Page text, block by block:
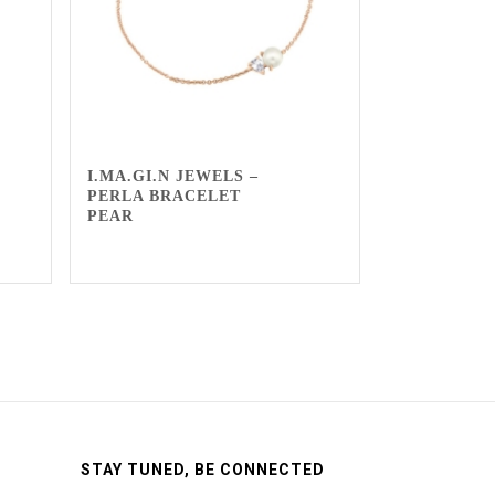
I.MA.GI.N JEWELS –
PERLA BRACELET
PEAR
STAY TUNED, BE CONNECTED